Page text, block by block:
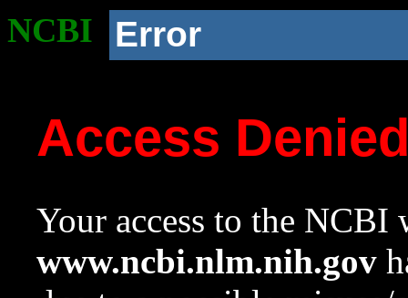
NCBI Error
Access
Your access to the NCBI
www.ncbi.nlm.nih.gov